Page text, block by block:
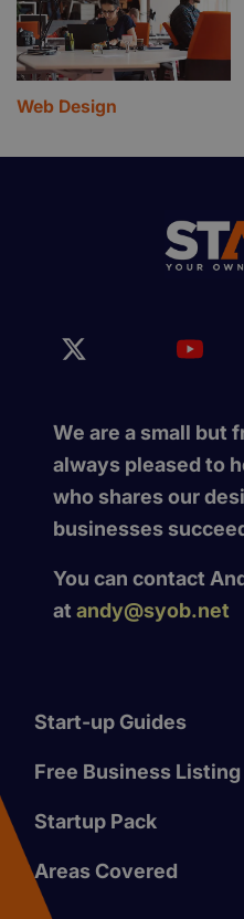
Web Design
We are a small but
always pleased to
who shares our
businesses
You can contact
at andy@syob.net
Start-up Guides
Free Business Listing
Startup Pack
Areas Covered